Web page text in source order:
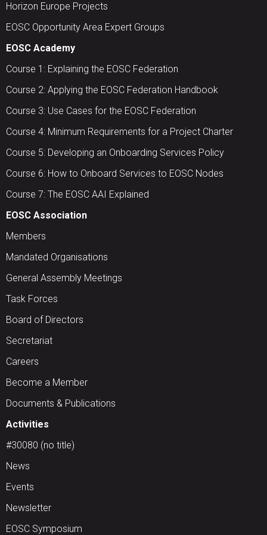
Horizon Europe Projects
EOSC Opportunity Area Expert Groups
EOSC Academy
Course 1: Explaining the EOSC Federation
Course 2: Applying the EOSC Federation Handbook
Course 3: Use Cases for the EOSC Federation
Course 4: Minimum Requirements for a Project Charter
Course 5: Developing an Onboarding Services Policy
Course 6: How to Onboard Services to EOSC Nodes
Course 7: The EOSC AAI Explained
EOSC Association
Members
Mandated Organisations
General Assembly Meetings
Task Forces
Board of Directors
Secretariat
Careers
Become a Member
Documents & Publications
Activities
#30080 (no title)
News
Events
Newsletter
EOSC Symposium